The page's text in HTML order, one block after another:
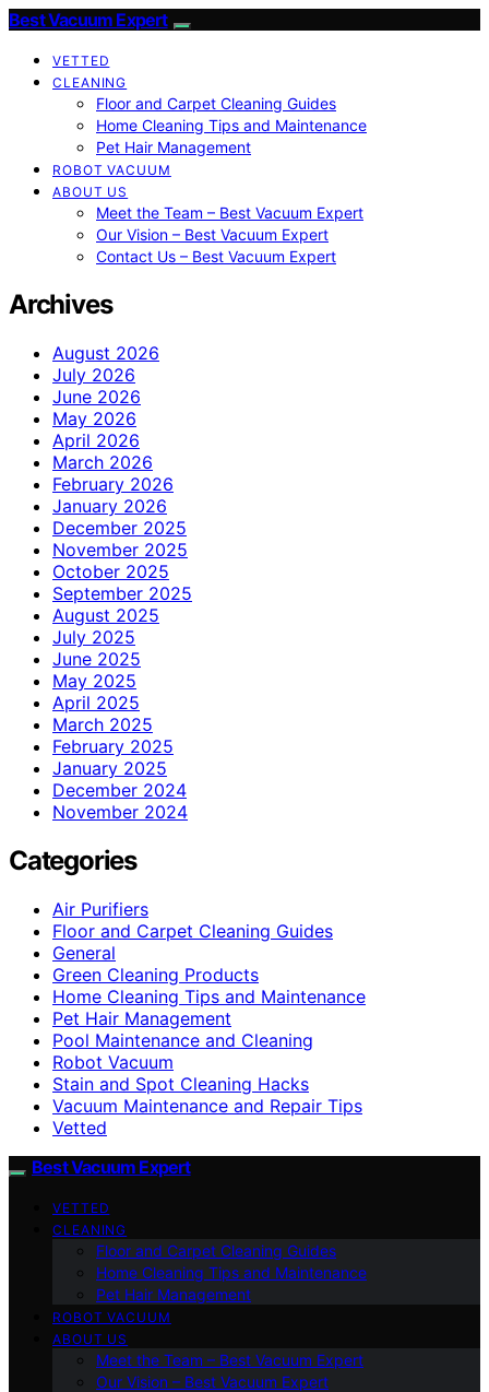
Best Vacuum Expert
VETTED
CLEANING
Floor and Carpet Cleaning Guides
Home Cleaning Tips and Maintenance
Pet Hair Management
ROBOT VACUUM
ABOUT US
Meet the Team – Best Vacuum Expert
Our Vision – Best Vacuum Expert
Contact Us – Best Vacuum Expert
Archives
August 2026
July 2026
June 2026
May 2026
April 2026
March 2026
February 2026
January 2026
December 2025
November 2025
October 2025
September 2025
August 2025
July 2025
June 2025
May 2025
April 2025
March 2025
February 2025
January 2025
December 2024
November 2024
Categories
Air Purifiers
Floor and Carpet Cleaning Guides
General
Green Cleaning Products
Home Cleaning Tips and Maintenance
Pet Hair Management
Pool Maintenance and Cleaning
Robot Vacuum
Stain and Spot Cleaning Hacks
Vacuum Maintenance and Repair Tips
Vetted
Best Vacuum Expert
VETTED
CLEANING
Floor and Carpet Cleaning Guides
Home Cleaning Tips and Maintenance
Pet Hair Management
ROBOT VACUUM
ABOUT US
Meet the Team – Best Vacuum Expert
Our Vision – Best Vacuum Expert